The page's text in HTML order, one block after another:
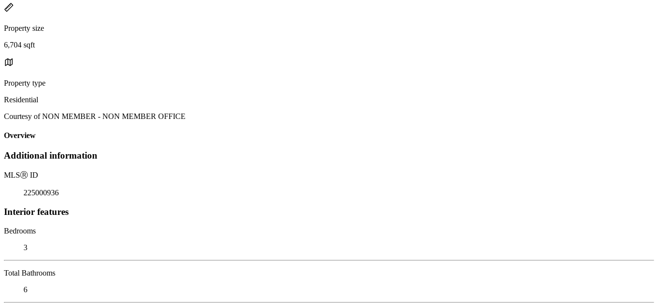
Property size
6,704 sqft
Property type
Residential
Courtesy of NON MEMBER - NON MEMBER OFFICE
Overview
Additional information
MLSⓇ ID
225000936
Interior features
Bedrooms
3
Total Bathrooms
6